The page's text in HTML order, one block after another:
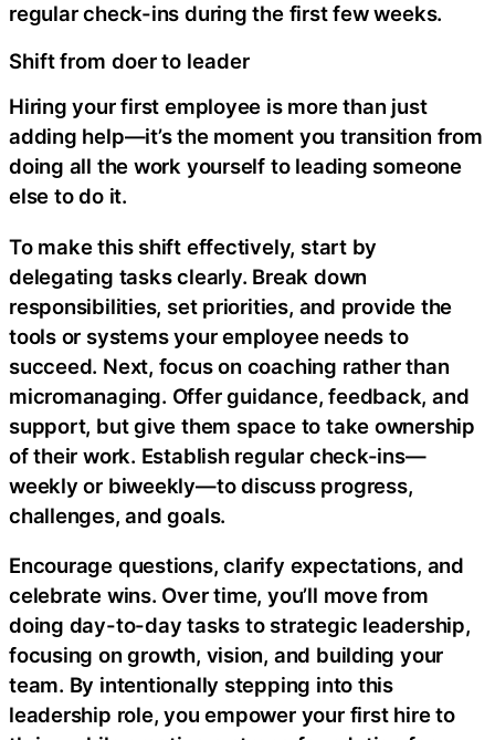
regular check-ins during the first few weeks.
Shift from doer to leader
Hiring your first employee is more than just
adding help—it’s the moment you transition from
doing all the work yourself to leading someone
else to do it.
To make this shift effectively, start by
delegating tasks clearly. Break down
responsibilities, set priorities, and provide the
tools or systems your employee needs to
succeed. Next, focus on coaching rather than
micromanaging. Offer guidance, feedback, and
support, but give them space to take ownership
of their work. Establish regular check-ins—
weekly or biweekly—to discuss progress,
challenges, and goals.
Encourage questions, clarify expectations, and
celebrate wins. Over time, you’ll move from
doing day-to-day tasks to strategic leadership,
focusing on growth, vision, and building your
team. By intentionally stepping into this
leadership role, you empower your first hire to